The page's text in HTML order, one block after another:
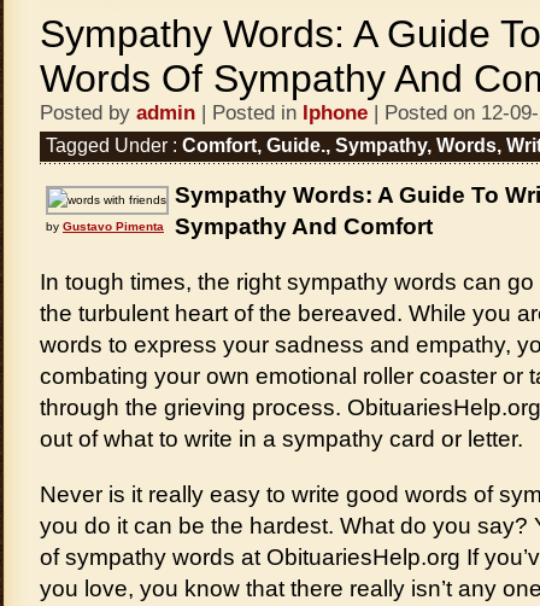
Sympathy Words: A Guide
Words Of Sympathy And
Posted by admin | Posted in Iphone | Posted on 12-
Tagged Under : Comfort, Guide., Sympathy, Words,
by Gustavo Pimenta
Sympathy Words: A Guide To
Sympathy And Comfort
In tough times, the right sympathy words can
the turbulent heart of the bereaved. While you
words to express your sadness and empathy,
combating your own emotional roller coaster or
through the grieving process.
out of what to write in a sympathy card or letter.
Never is it really easy to write good words of
you do it can be the hardest. What do you say?
of sympathy words at ObituariesHelp.org If
you love, you know that there really isn’t any